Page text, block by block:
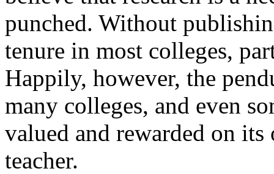
punched. Without
tenure in most colleges,
Happily, however, the
many colleges, and even
valued and rewarded on
teacher.